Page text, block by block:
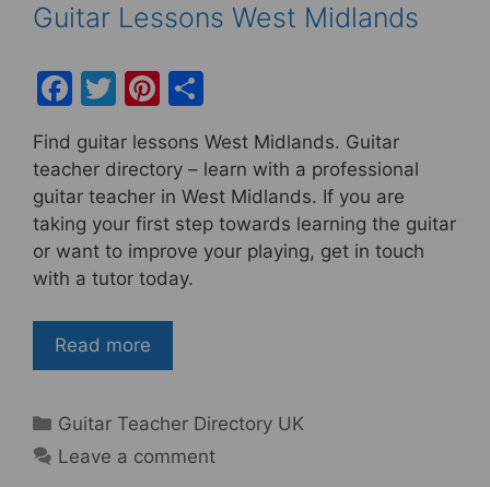
Guitar Lessons West Midlands
F
c
e
b
o
o
k
T
w
itt
er
Pi
er
e
st
h
ar
e
Find guitar lessons West Midlands. Guitar
teacher directory – learn with a professional
guitar teacher in West Midlands. If you are
taking your first step towards learning the guitar
or want to improve your playing, get in touch
with a tutor today.
Read more
Categories
Guitar Teacher Directory UK
Leave a comment